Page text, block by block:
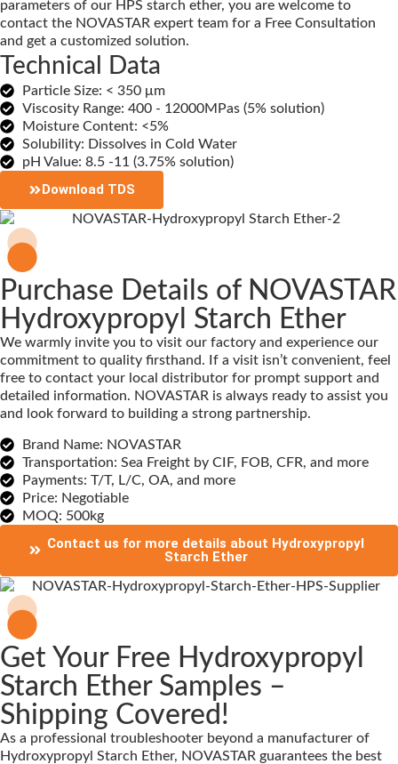
parameters of our HPS starch ether, you are welcome to
contact the NOVASTAR expert team for a Free Consultation
and get a customized solution.
Technical Data
Particle Size: < 350 μm
Viscosity Range: 400 - 12000MPas (5% solution)
Moisture Content: <5%
Solubility: Dissolves in Cold Water
pH Value: 8.5 -11 (3.75% solution)
Download TDS
Purchase Details of NOVASTAR
Hydroxypropyl Starch Ether
We warmly invite you to visit our factory and experience our
commitment to quality firsthand. If a visit isn’t convenient, feel
free to contact your local distributor for prompt support and
detailed information. NOVASTAR is always ready to assist you
and look forward to building a strong partnership.
Brand Name: NOVASTAR
Transportation: Sea Freight by CIF, FOB, CFR, and more
Payments: T/T, L/C, OA, and more
Price: Negotiable
MOQ: 500kg
Contact us for more details about Hydroxypropyl
Starch Ether
Get Your Free Hydroxypropyl
Starch Ether Samples –
Shipping Covered!
As a professional troubleshooter beyond a manufacturer of
Hydroxypropyl Starch Ether, NOVASTAR guarantees the best